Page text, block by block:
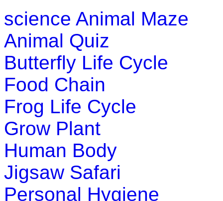
science Animal Maze
Animal Quiz
Butterfly Life Cycle
Food Chain
Frog Life Cycle
Grow Plant
Human Body
Jigsaw Safari
Personal Hygiene